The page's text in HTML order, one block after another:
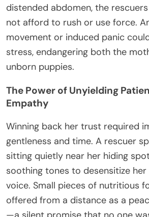
distended abdomen, the
not afford to rush or use force.
movement or induced panic
stress, endangering both the
unborn puppies.
The Power of Unyielding
Empathy
Winning back her trust required
gentleness and time. A rescuer
sitting quietly near her hiding
soothing tones to desensitize
voice. Small pieces of nutritious
offered from a distance as a